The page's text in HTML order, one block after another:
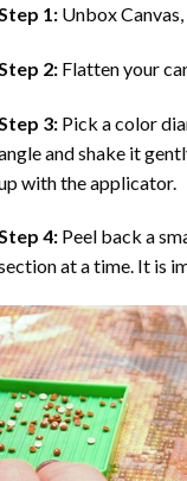
1: Unbox
Step 2: Flatten your
Step 3: Pick a color
and shake it
with the applicator.
4: Peel back a
at a time. It is